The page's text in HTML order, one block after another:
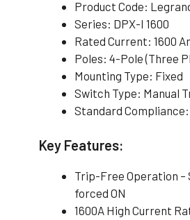
Product Code:
Series: DPX-I 1600
Rated Current: 1600
Poles: 4-Pole (Three
Mounting Type: Fixed
Switch Type: Manual
Standard Compliance:
Key Features:
Trip-Free Operation –
forced ON
1600A High Current